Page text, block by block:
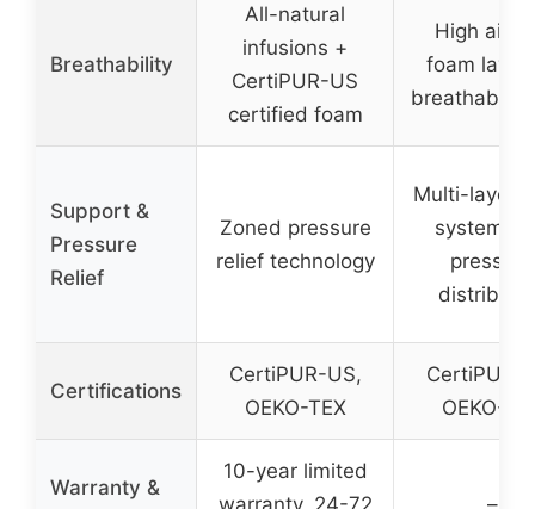
Breathability
All-natural
infusions +
CertiPUR-US
certified foam
High
foam
breathable
Support &
Pressure
Relief
Zoned pressure
relief technology
Multi-layer
system
pressure
Certifications
CertiPUR-US,
OEKO-TEX
CertiPUR-
OEKO-
Warranty &
10-year limited
warranty, 24-72
–